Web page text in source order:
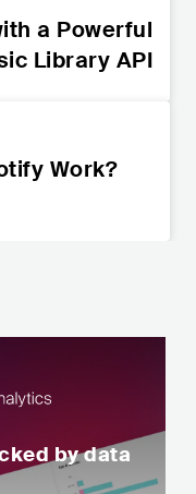
a Powerful
Library API
Work?
by data